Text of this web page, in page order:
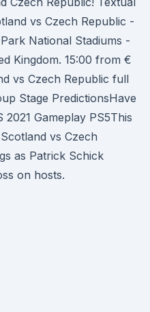
vs Czech Republic -
National Stadiums -
Kingdom. 15:00 from €
vs Czech Republic full
Stage PredictionsHave
2021 Gameplay PS5This
vs Czech
as Patrick Schick
on hosts.